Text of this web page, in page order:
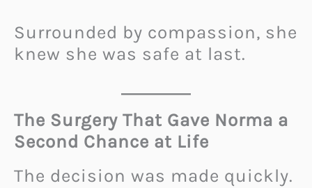
Surrounded by compassion, she
knew she was safe at last.
The Surgery That Gave Norma a
Second Chance at Life
The decision was made quickly.